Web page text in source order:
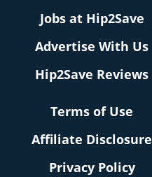
Jobs at Hip2Save
Advertise With Us
Hip2Save Reviews
Terms of Use
Affiliate Disclosure
Privacy Policy